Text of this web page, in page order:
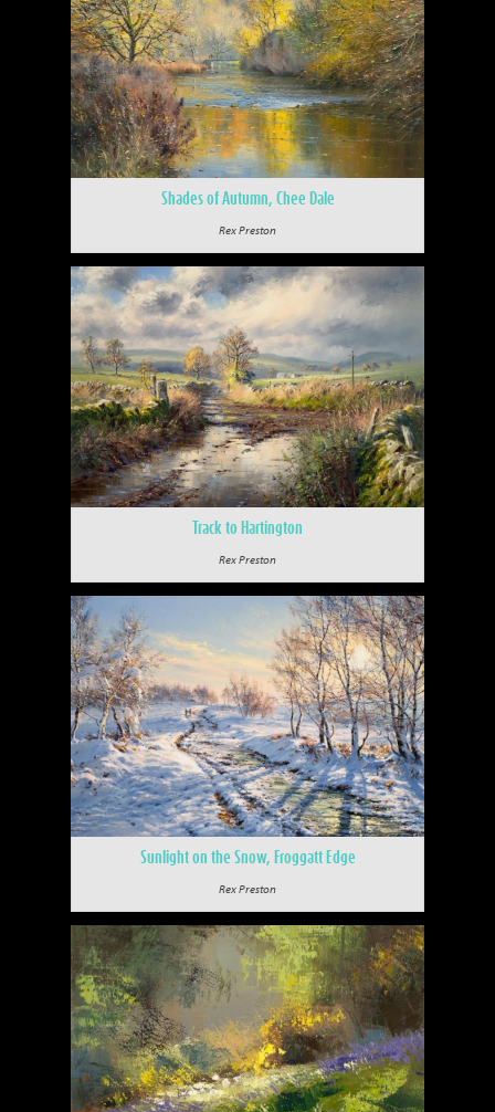
Shades of Autumn, Chee Dale
Rex Preston
Track to Hartington
Rex Preston
Sunlight on the Snow, Froggatt Edge
Rex Preston